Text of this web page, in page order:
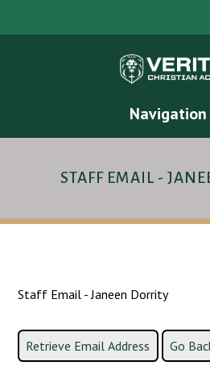
Navigation
STAFF EMAIL -
Staff Email - Janeen Dorrity